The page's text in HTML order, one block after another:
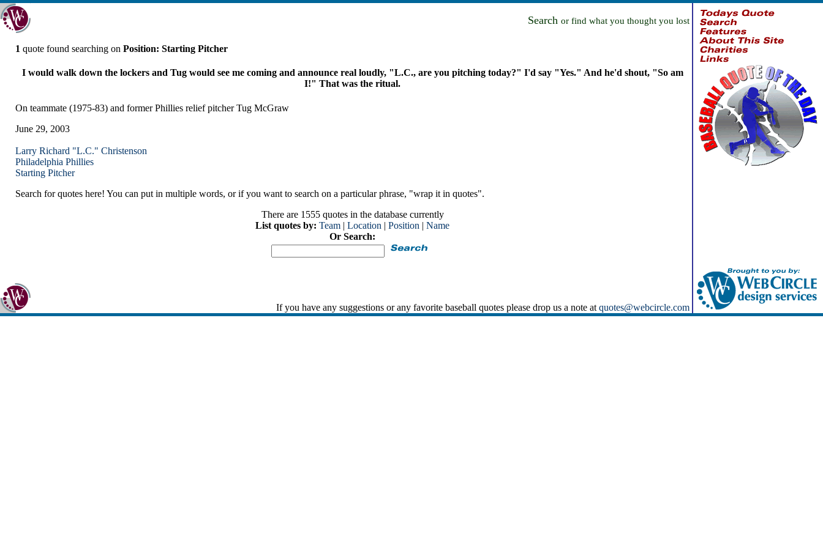
Search or find what you thought you lost
1 quote found searching on Position: Starting Pitcher
I would walk down the lockers and Tug would see me coming and announce real loudly, "L.C., are you pitching today?" I'd say "Yes." And he'd shout, "So am
I!" That was the ritual.
On teammate (1975-83) and former Phillies relief pitcher Tug McGraw
June 29, 2003
Larry Richard "L.C." Christenson
Philadelphia Phillies
Starting Pitcher
Search for quotes here! You can put in multiple words, or if you want to search on a particular phrase, "wrap it in quotes".
There are 1555 quotes in the database currently
List quotes by: Team | Location | Position | Name
Or Search:
If you have any suggestions or any favorite baseball quotes please drop us a note at quotes@webcircle.com